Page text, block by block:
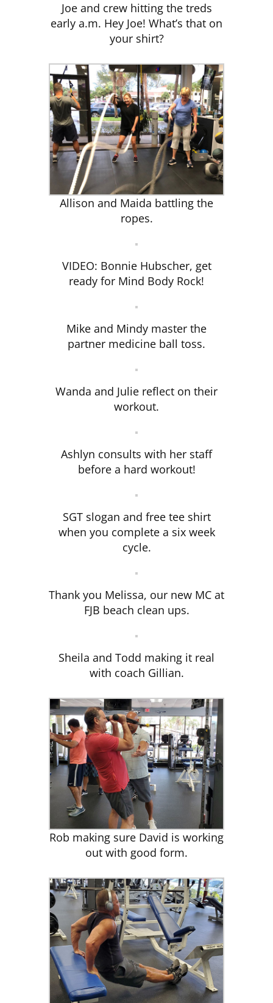
Joe and crew hitting the treds
early a.m. Hey Joe! What’s that on
your shirt?
Allison and Maida battling the
ropes.
VIDEO: Bonnie Hubscher, get
ready for Mind Body Rock!
Mike and Mindy master the
partner medicine ball toss.
Wanda and Julie reflect on their
workout.
Ashlyn consults with her staff
before a hard workout!
SGT slogan and free tee shirt
when you complete a six week
cycle.
Thank you Melissa, our new MC at
FJB beach clean ups.
Sheila and Todd making it real
with coach Gillian.
Rob making sure David is working
out with good form.